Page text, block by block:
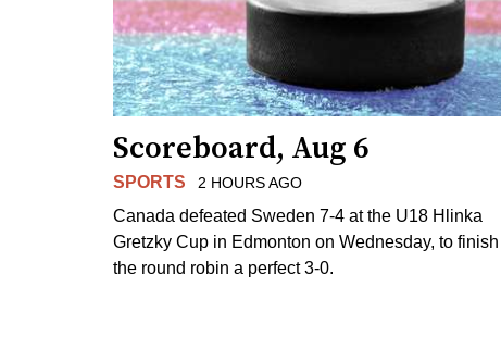
Scoreboard, Aug 6
SPORTS 2 HOURS AGO
Canada defeated Sweden 7-4 at the U18 Hlinka
Gretzky Cup in Edmonton on Wednesday, to finish
the round robin a perfect 3-0.